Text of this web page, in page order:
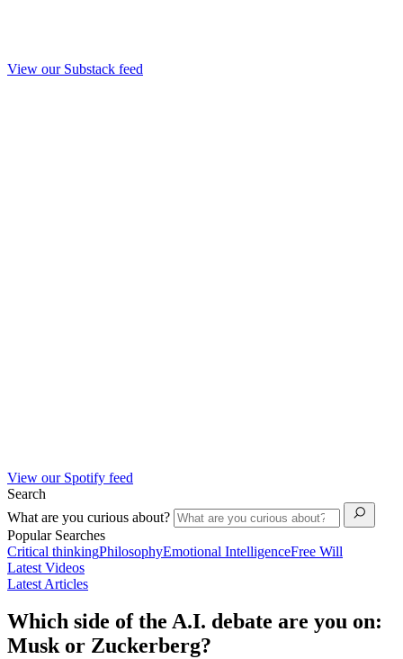
View our Substack feed
View our Spotify feed
Search
What are you curious about?
Popular Searches
Critical thinkingPhilosophyEmotional IntelligenceFree Will
Latest Videos
Latest Articles
Which side of the A.I. debate are you on:
Musk or Zuckerberg?